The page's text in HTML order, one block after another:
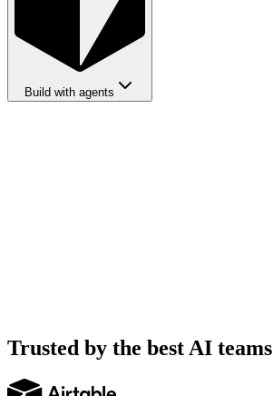
Build with agents
Trusted by the best AI teams